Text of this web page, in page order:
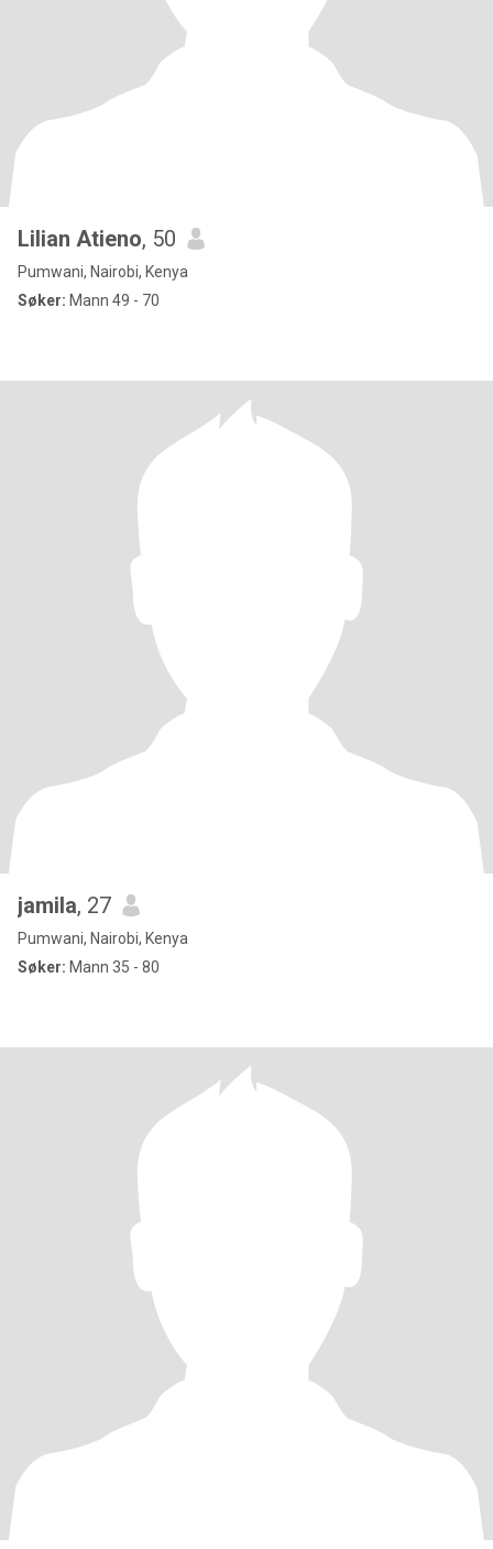
Lilian Atieno, 50
Pumwani, Nairobi, Kenya
Søker: Mann 49 - 70
jamila, 27
Pumwani, Nairobi, Kenya
Søker: Mann 35 - 80